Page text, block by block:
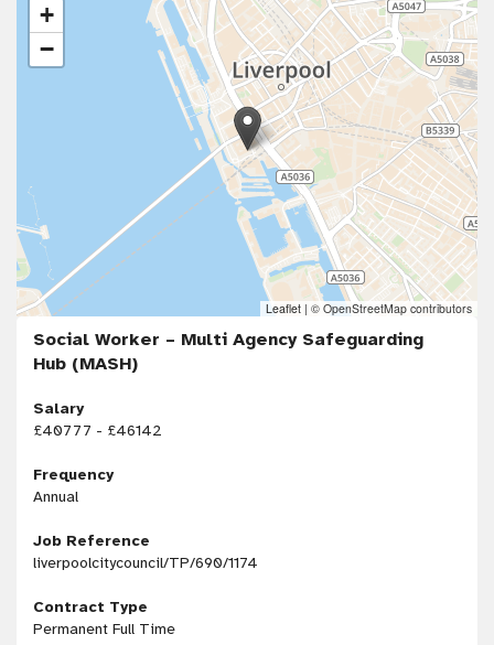
+
−
Leaflet | © OpenStreetMap contributors
Social Worker – Multi Agency Safeguarding
Hub (MASH)
Salary
£40777 - £46142
Frequency
Annual
Job Reference
liverpoolcitycouncil/TP/690/1174
Contract Type
Permanent Full Time